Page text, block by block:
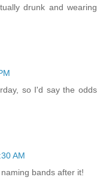
drunk and wearing
so I'd say the odds
AM
bands after it!